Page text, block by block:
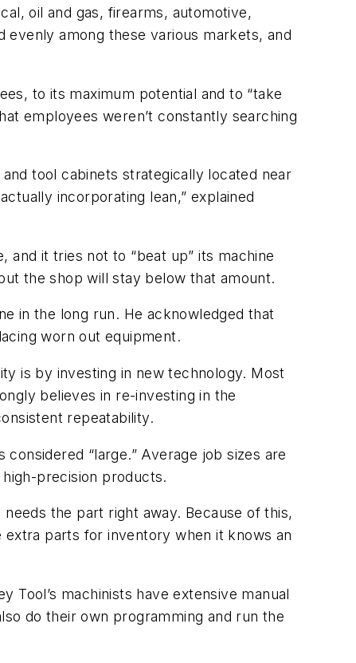
oil and gas, firearms, automotive,
among these various markets, and
to its maximum potential and to “take
employees weren’t constantly searching
tool cabinets strategically located near
incorporating lean,” explained
and it tries not to “beat up” its machine
the shop will stay below that amount.
in the long run. He acknowledged that
worn out equipment.
is by investing in new technology. Most
believes in re-investing in the
repeatability.
“large.” Average job sizes are
precision products.
the part right away. Because of this,
parts for inventory when it knows an
Tool’s machinists have extensive manual
do their own programming and run the